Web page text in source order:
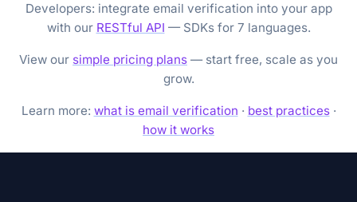
Developers: integrate email verification into your app
with our RESTful API — SDKs for 7 languages.
View our simple pricing plans — start free, scale as you
grow.
Learn more: what is email verification · best practices·
how it works